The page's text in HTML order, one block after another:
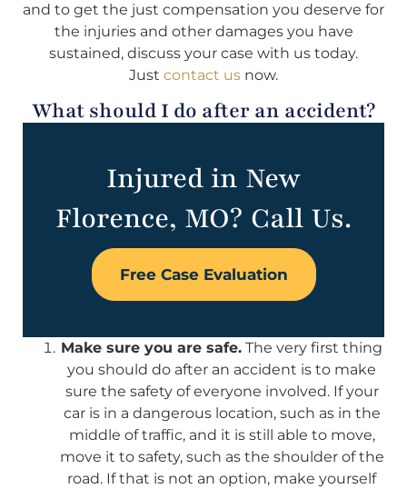
and to get the just compensation you deserve for
the injuries and other damages you have
sustained, discuss your case with us today.
Just contact us now.
What should I do after an accident?
Injured in New
Florence, MO? Call Us.
Free Case Evaluation
Make sure you are safe. The very first thing
you should do after an accident is to make
sure the safety of everyone involved. If your
car is in a dangerous location, such as in the
middle of traffic, and it is still able to move,
move it to safety, such as the shoulder of the
road. If that is not an option, make yourself